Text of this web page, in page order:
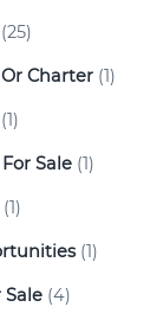
(25)
Charter (1)
(1)
Sale (1)
(1)
(1)
Sale (4)